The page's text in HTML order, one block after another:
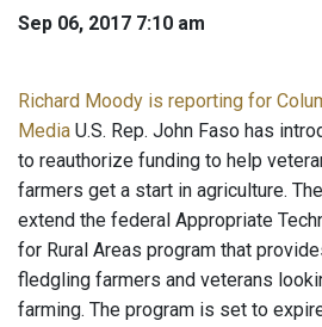
Sep 06, 2017 7:10 am
Richard Moody is reporting for
Media U.S. Rep. John Faso has
to reauthorize funding to help
farmers get a start in agriculture.
extend the federal Appropriate
for Rural Areas program that
fledgling farmers and veterans
farming. The program is set to